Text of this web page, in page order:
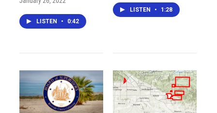
LISTEN • 0:42
LISTEN • 1:28